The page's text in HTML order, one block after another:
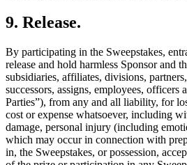
9. Release.
By participating in the Sweepstakes,
release and hold harmless Sponsor and
subsidiaries, affiliates, divisions,
successors, assigns, employees, officers
Parties”), from any and all liability, for
cost or expense whatsoever, including
damage, personal injury (including
which may occur in connection with
in, the Sweepstakes, or possession,